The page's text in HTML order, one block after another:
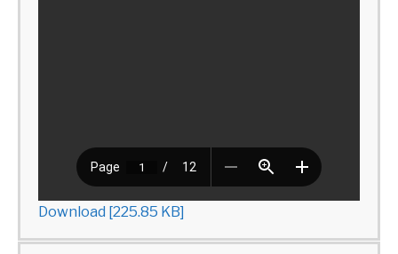
Download [225.85 KB]